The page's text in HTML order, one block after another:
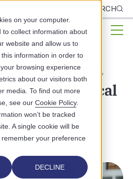
on your computer.
collect information about
website and allow us to
information in order to
browsing experience
about our visitors both
media. To find out more
see our Cookie Policy.
won’t be tracked
A single cookie will be
your preference
DECLINE
SEARCH
EHR Features
Medical
PUBLIC HEALTH